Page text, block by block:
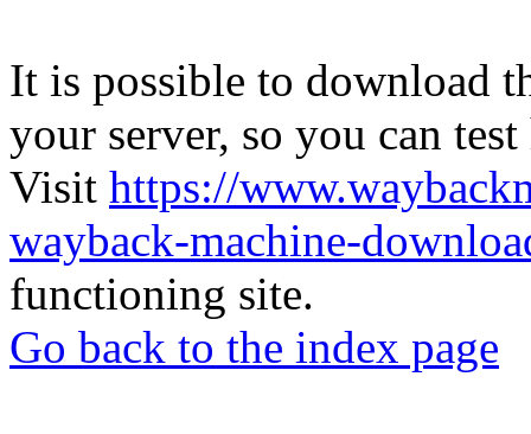
It is possible to download
your server, so you can
Visit https://
wayback-machine-
functioning site.
Go back to the index page